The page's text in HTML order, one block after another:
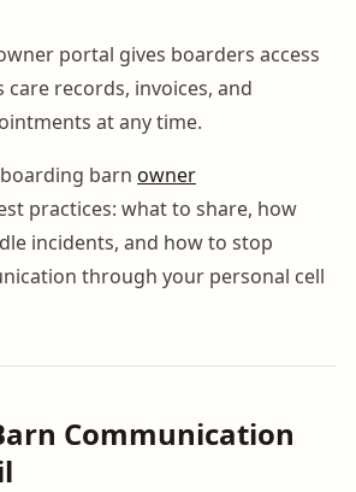
portal gives boarders access
records, invoices, and
at any time.
barn owner
practices: what to share, how
incidents, and how to stop
through your personal cell
Communication